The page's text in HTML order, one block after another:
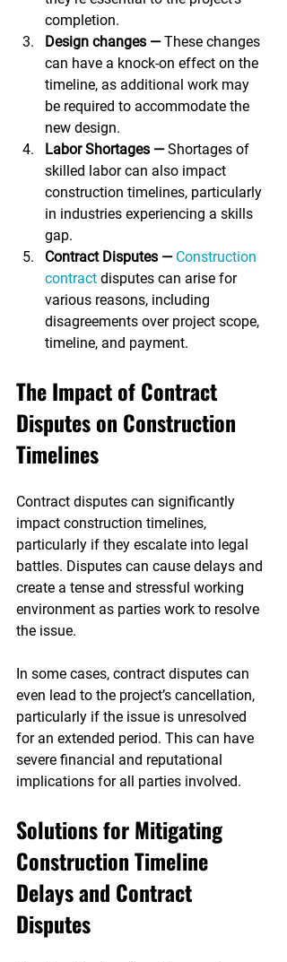
completion.
Design changes — These changes
can have a knock-on effect on the
timeline, as additional work may
be required to accommodate the
new design.
Labor Shortages — Shortages of
skilled labor can also impact
construction timelines, particularly
in industries experiencing a skills
gap.
Contract Disputes — Construction
contract disputes can arise for
various reasons, including
disagreements over project scope,
timeline, and payment.
The Impact of Contract
Disputes on Construction
Timelines
Contract disputes can significantly
impact construction timelines,
particularly if they escalate into legal
battles. Disputes can cause delays and
create a tense and stressful working
environment as parties work to resolve
the issue.
In some cases, contract disputes can
even lead to the project’s cancellation,
particularly if the issue is unresolved
for an extended period. This can have
severe financial and reputational
implications for all parties involved.
Solutions for Mitigating
Construction Timeline
Delays and Contract
Disputes